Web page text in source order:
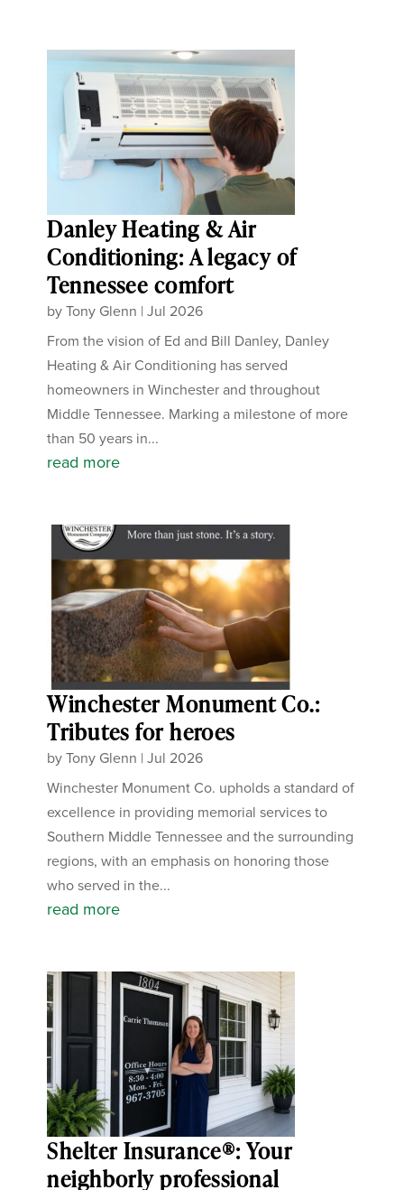
Danley Heating & Air
Conditioning: A legacy of
Tennessee comfort
byTony Glenn |Jul 2026
From the vision of Ed and Bill Danley, Danley
Heating & Air Conditioning has served
homeowners in Winchester and throughout
Middle Tennessee. Marking a milestone of more
than 50 years in...
read more
Winchester Monument Co.:
Tributes for heroes
byTony Glenn |Jul 2026
Winchester Monument Co. upholds a standard of
excellence in providing memorial services to
Southern Middle Tennessee and the surrounding
regions, with an emphasis on honoring those
who served in the...
read more
Shelter Insurance®: Your
neighborly professional